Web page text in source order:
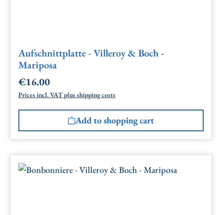
Aufschnittplatte - Villeroy & Boch -
Mariposa
Regular price:
€16.00
Prices incl. VAT plus shipping costs
Add to shopping cart